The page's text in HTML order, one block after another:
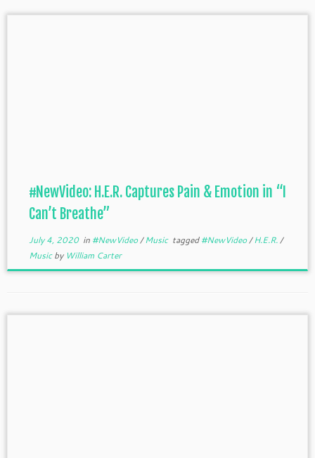
#NewVideo: H.E.R. Captures Pain & Emotion in “I
Can’t Breathe”
July 4, 2020in #NewVideo/Music tagged#NewVideo/H.E.R./
Musicby William Carter